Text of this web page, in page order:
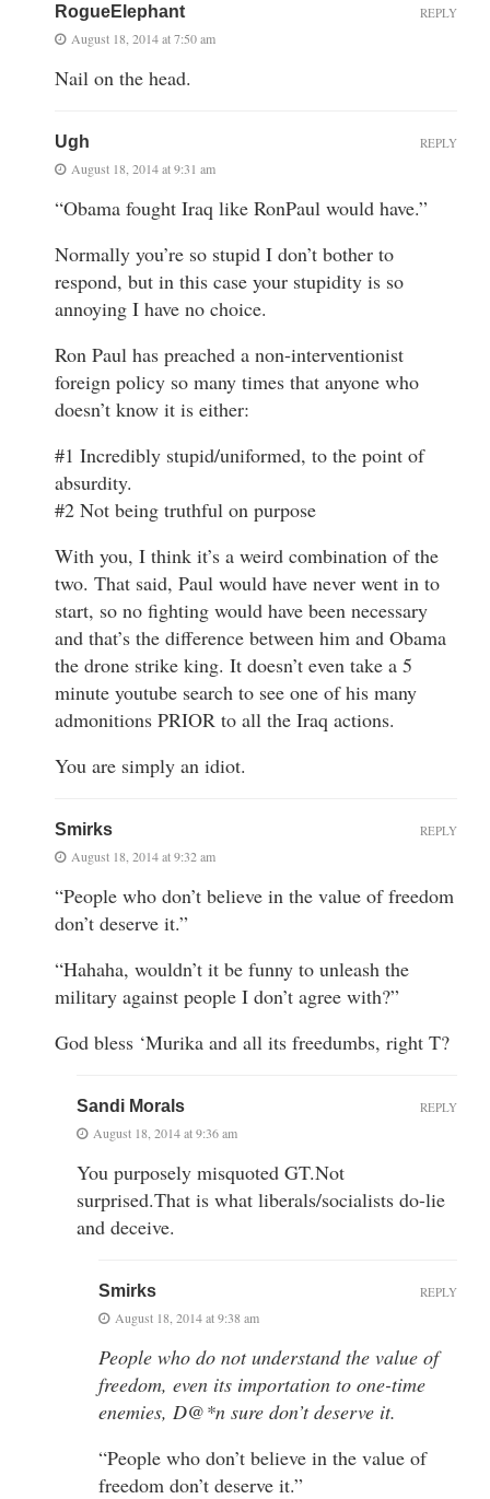
RogueElephant
August 18, 2014 at 7:50 am
Nail on the head.
REPLY
Ugh
August 18, 2014 at 9:31 am
“Obama fought Iraq like RonPaul would have.”
Normally you’re so stupid I don’t bother to
respond, but in this case your stupidity is so
annoying I have no choice.
Ron Paul has preached a non-interventionist
foreign policy so many times that anyone who
doesn’t know it is either:
#1 Incredibly stupid/uniformed, to the point of
absurdity.
#2 Not being truthful on purpose
With you, I think it’s a weird combination of the
two. That said, Paul would have never went in to
start, so no fighting would have been necessary
and that’s the difference between him and Obama
the drone strike king. It doesn’t even take a 5
minute youtube search to see one of his many
admonitions PRIOR to all the Iraq actions.
You are simply an idiot.
REPLY
Smirks
August 18, 2014 at 9:32 am
“People who don’t believe in the value of freedom
don’t deserve it.”
“Hahaha, wouldn’t it be funny to unleash the
military against people I don’t agree with?”
God bless ‘Murika and all its freedumbs, right T?
REPLY
Sandi Morals
August 18, 2014 at 9:36 am
You purposely misquoted GT.Not
surprised.That is what liberals/socialists do-lie
and deceive.
REPLY
Smirks
August 18, 2014 at 9:38 am
People who do not understand the value of
freedom, even its importation to one-time
enemies, D@*n sure don’t deserve it.
“People who don’t believe in the value of
freedom don’t deserve it.”
REPLY